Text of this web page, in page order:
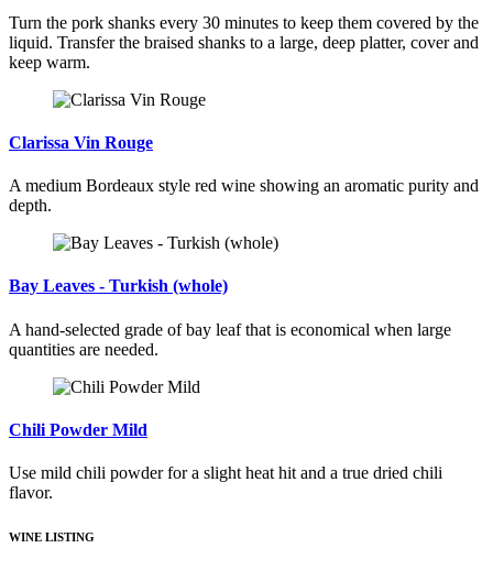
Turn the pork shanks every 30 minutes to keep them covered by the
liquid. Transfer the braised shanks to a large, deep platter, cover and
keep warm.
Clarissa Vin Rouge
A medium Bordeaux style red wine showing an aromatic purity and
depth.
Bay Leaves - Turkish (whole)
A hand-selected grade of bay leaf that is economical when large
quantities are needed.
Chili Powder Mild
Use mild chili powder for a slight heat hit and a true dried chili
flavor.
WINE LISTING